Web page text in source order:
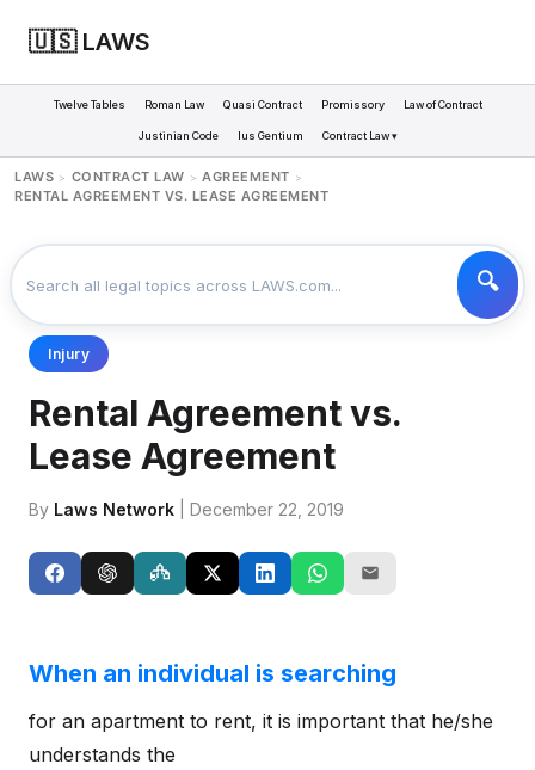
🇺🇸 LAWS
Twelve Tables Roman Law Quasi Contract Promissory Law of Contract
Justinian Code Ius Gentium Contract Law ▾
LAWS > CONTRACT LAW > AGREEMENT >
RENTAL AGREEMENT VS. LEASE AGREEMENT
Injury
Rental Agreement vs.
Lease Agreement
By Laws Network | December 22, 2019
When an individual is searching
for an apartment to rent, it is important that he/she
understands the